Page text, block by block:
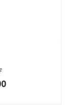
₦ 153,170.00.